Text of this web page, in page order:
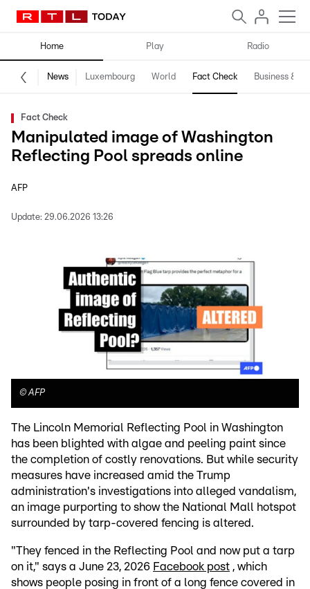
Home Play Radio
News Luxembourg World Fact Check Business &
Fact Check
Manipulated image of Washington
Reflecting Pool spreads online
AFP
Update: 29.06.2026 13:26
©AFP
The Lincoln Memorial Reflecting Pool in Washington
has been blighted with algae and peeling paint since
the completion of costly renovations. But while security
measures have increased amid the Trump
administration's investigations into alleged vandalism,
an image purporting to show the National Mall hotspot
surrounded by tarp-covered fencing is altered.
"They fenced in the Reflecting Pool and now put a tarp
on it," says a June 23, 2026 Facebook post , which
shows people posing in front of a long fence covered in